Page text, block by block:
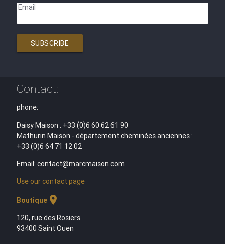
Email
SUBSCRIBE
Contact:
phone:
Daisy Maison : +33 (0)6 60 62 61 90
Mathurin Maison - département cheminées anciennes :
+33 (0)6 64 71 12 02
Email: contact@marcmaison.com
Use our contact page
Boutiquelocation_on
120, rue des Rosiers
93400 Saint Ouen